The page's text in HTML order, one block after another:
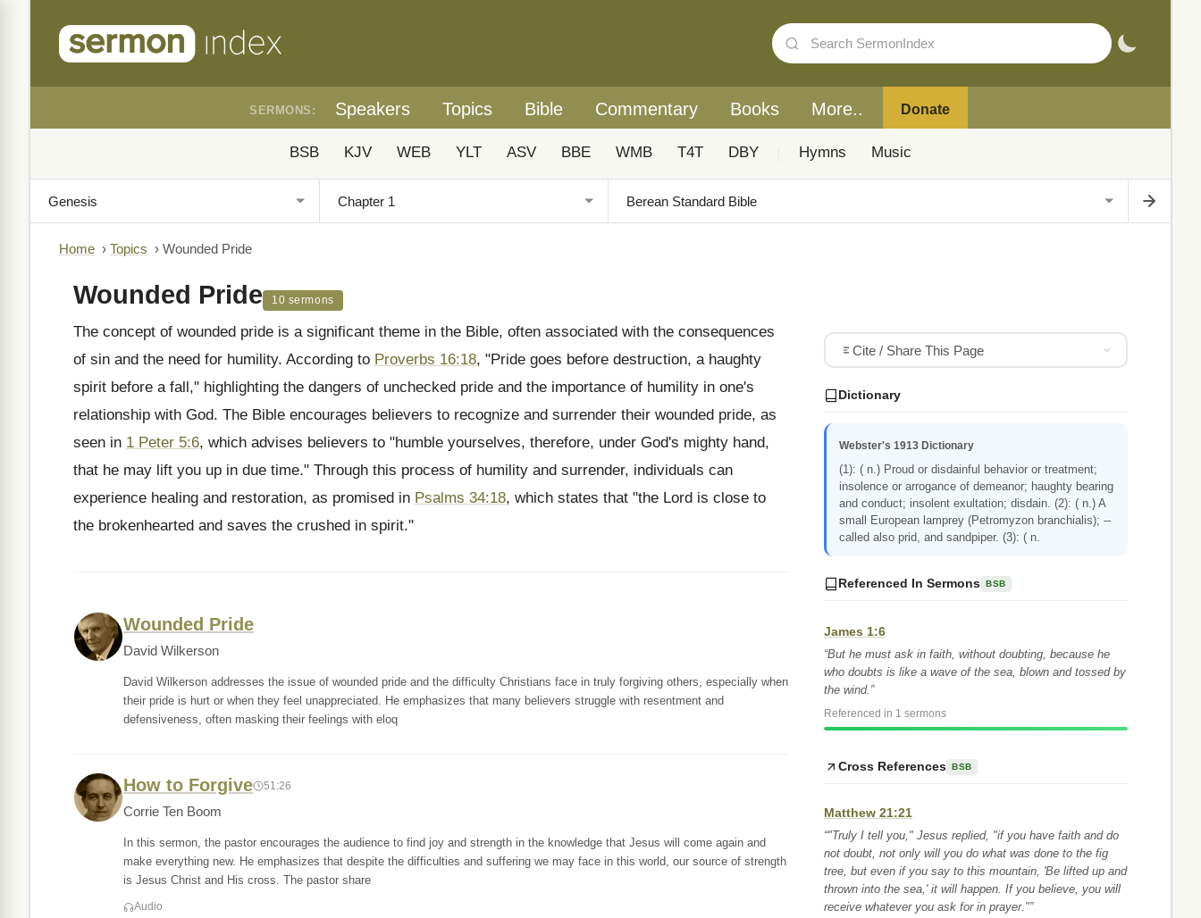
SERMONS: Speakers Topics Bible Commentary Books More.. Donate
BSB KJV WEB YLT ASV BBE WMB T4T DBY Hymns Music
Home › Topics › Wounded Pride
Wounded Pride 10 sermons
The concept of wounded pride is a significant theme in the Bible, often associated with the consequences
of sin and the need for humility. According to Proverbs 16:18, "Pride goes before destruction, a haughty
spirit before a fall," highlighting the dangers of unchecked pride and the importance of humility in one's
relationship with God. The Bible encourages believers to recognize and surrender their wounded pride, as
seen in 1 Peter 5:6, which advises believers to "humble yourselves, therefore, under God's mighty hand,
that he may lift you up in due time." Through this process of humility and surrender, individuals can
experience healing and restoration, as promised in Psalms 34:18, which states that "the Lord is close to
the brokenhearted and saves the crushed in spirit."
Wounded Pride
David Wilkerson
David Wilkerson addresses the issue of wounded pride and the difficulty Christians face in truly forgiving others, especially when
their pride is hurt or when they feel unappreciated. He emphasizes that many believers struggle with resentment and
defensiveness, often masking their feelings with eloq
How to Forgive 51:26
Corrie Ten Boom
In this sermon, the pastor encourages the audience to find joy and strength in the knowledge that Jesus will come again and
make everything new. He emphasizes that despite the difficulties and suffering we may face in this world, our source of strength
is Jesus Christ and His cross. The pastor share
Audio
Cite / Share This Page
Dictionary
Webster's 1913 Dictionary
(1): ( n.) Proud or disdainful behavior or treatment;
insolence or arrogance of demeanor; haughty bearing
and conduct; insolent exultation; disdain. (2): ( n.) A
small European lamprey (Petromyzon branchialis); --
called also prid, and sandpiper. (3): ( n.
Referenced In Sermons BSB
James 1:6
“But he must ask in faith, without doubting, because he
who doubts is like a wave of the sea, blown and tossed by
the wind.”
Referenced in 1 sermons
Cross References BSB
Matthew 21:21
“"Truly I tell you," Jesus replied, "if you have faith and do
not doubt, not only will you do what was done to the fig
tree, but even if you say to this mountain, 'Be lifted up and
thrown into the sea,' it will happen. If you believe, you will
receive whatever you ask for in prayer."”